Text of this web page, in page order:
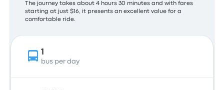
The journey takes about 4 hours 30 minutes and with fares
starting at just $16, it presents an excellent value for a
comfortable ride.
1
bus per day